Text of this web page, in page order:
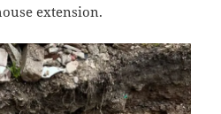
extension.